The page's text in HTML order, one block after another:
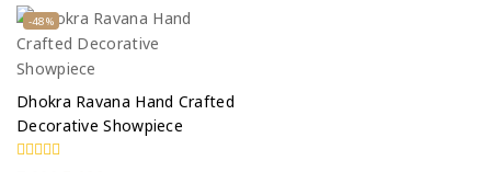
-48%
Dhokra Ravana Hand Crafted
Decorative Showpiece